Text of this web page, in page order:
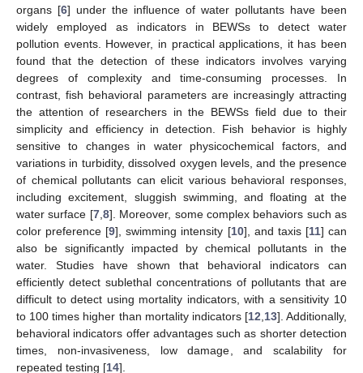
organs [6] under the influence of water pollutants have been
widely employed as indicators in BEWSs to detect water
pollution events. However, in practical applications, it has been
found that the detection of these indicators involves varying
degrees of complexity and time-consuming processes. In
contrast, fish behavioral parameters are increasingly attracting
the attention of researchers in the BEWSs field due to their
simplicity and efficiency in detection. Fish behavior is highly
sensitive to changes in water physicochemical factors, and
variations in turbidity, dissolved oxygen levels, and the presence
of chemical pollutants can elicit various behavioral responses,
including excitement, sluggish swimming, and floating at the
water surface [7, 8]. Moreover, some complex behaviors such as
color preference [9], swimming intensity [10], and taxis [11] can
also be significantly impacted by chemical pollutants in the
water. Studies have shown that behavioral indicators can
efficiently detect sublethal concentrations of pollutants that are
difficult to detect using mortality indicators, with a sensitivity 10
to 100 times higher than mortality indicators [12 13]. Additionally,
behavioral indicators offer advantages such as shorter detection
times, non-invasiveness, low damage, and scalability for
repeated testing [14].